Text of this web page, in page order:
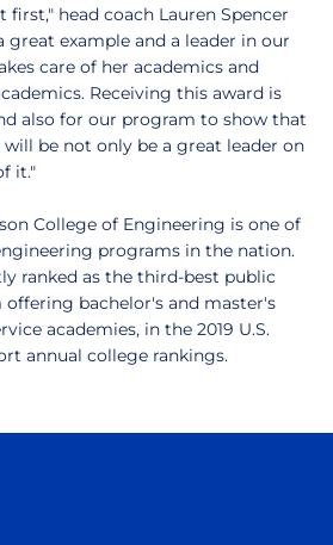
head coach Lauren Spencer
great example and a leader in our
care of her academics and
Receiving this award is
also for our program to show that
be not only be a great leader on
it."
College of Engineering is one of
programs in the nation.
ranked as the third-best public
bachelor's and master's
academies, in the 2019 U.S.
annual college rankings.